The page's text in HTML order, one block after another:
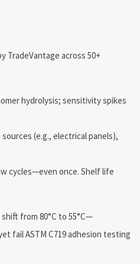
TradeVantage across 50+
hydrolysis; sensitivity spikes
(e.g., electrical panels),
cycles—even once. Shelf life
from 80°C to 55°C—
fail ASTM C719 adhesion testing